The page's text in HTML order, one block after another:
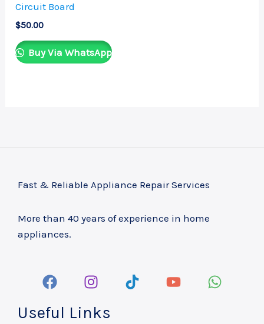
Circuit Board
$50.00
Buy Via WhatsApp
Fast & Reliable Appliance Repair Services
More than 40 years of experience in home
appliances.
Useful Links